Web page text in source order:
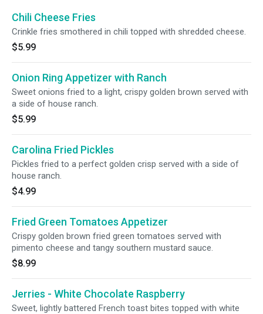
Chili Cheese Fries
Crinkle fries smothered in chili topped with shredded cheese.
$5.99
Onion Ring Appetizer with Ranch
Sweet onions fried to a light, crispy golden brown served with
a side of house ranch.
$5.99
Carolina Fried Pickles
Pickles fried to a perfect golden crisp served with a side of
house ranch.
$4.99
Fried Green Tomatoes Appetizer
Crispy golden brown fried green tomatoes served with
pimento cheese and tangy southern mustard sauce.
$8.99
Jerries - White Chocolate Raspberry
Sweet, lightly battered French toast bites topped with white